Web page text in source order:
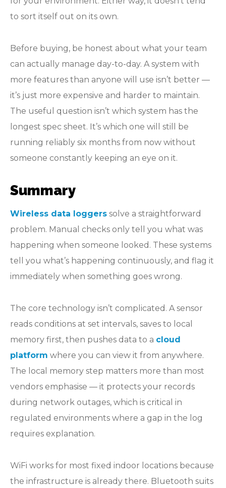
to sort itself out on its own.
Before buying, be honest about what your team
can actually manage day-to-day. A system with
more features than anyone will use isn’t better —
it’s just more expensive and harder to maintain.
The useful question isn’t which system has the
longest spec sheet. It’s which one will still be
running reliably six months from now without
someone constantly keeping an eye on it.
Summary
Wireless data loggers solve a straightforward
problem. Manual checks only tell you what was
happening when someone looked. These systems
tell you what’s happening continuously, and flag it
immediately when something goes wrong.
The core technology isn’t complicated. A sensor
reads conditions at set intervals, saves to local
memory first, then pushes data to a cloud
platform where you can view it from anywhere.
The local memory step matters more than most
vendors emphasise — it protects your records
during network outages, which is critical in
regulated environments where a gap in the log
requires explanation.
WiFi works for most fixed indoor locations because
the infrastructure is already there. Bluetooth suits